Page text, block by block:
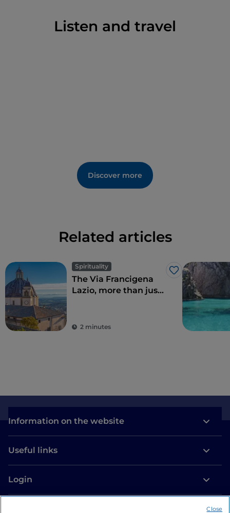
Listen and travel
Discover more
Related articles
Spirituality
Like
The Via Francigena
Lazio, more than just
2 minutes
Information on the website
Useful links
Login
Close